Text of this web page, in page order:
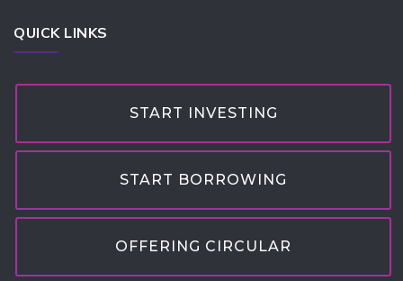
QUICK LINKS
START INVESTING
START BORROWING
OFFERING CIRCULAR